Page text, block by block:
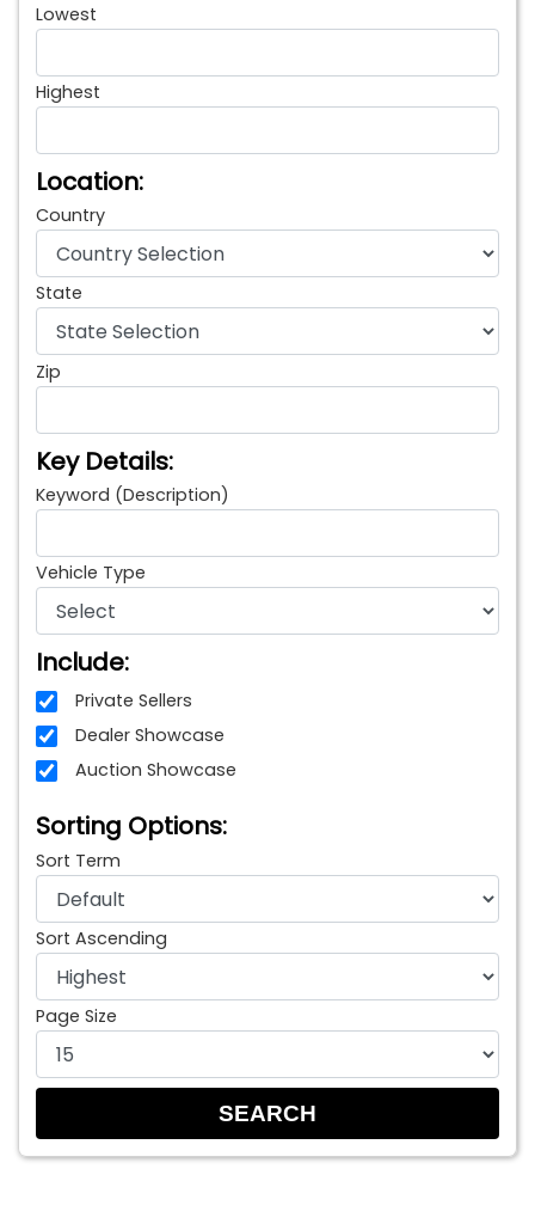
Lowest
Highest
Location:
Country
State
Zip
Key Details:
Keyword (Description)
Vehicle Type
Include:
Private Sellers
Dealer Showcase
Auction Showcase
Sorting Options:
Sort Term
Sort Ascending
Page Size